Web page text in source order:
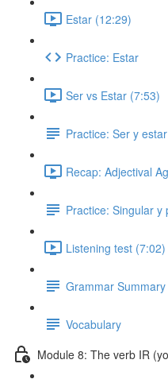
Estar (12:29)
Practice: Estar
Ser vs Estar (7:53)
Practice: Ser y estar
Recap: Adjectival
Practice: Singular y
Listening test (7:02)
Grammar
Vocabulary
Module 8: The verb IR